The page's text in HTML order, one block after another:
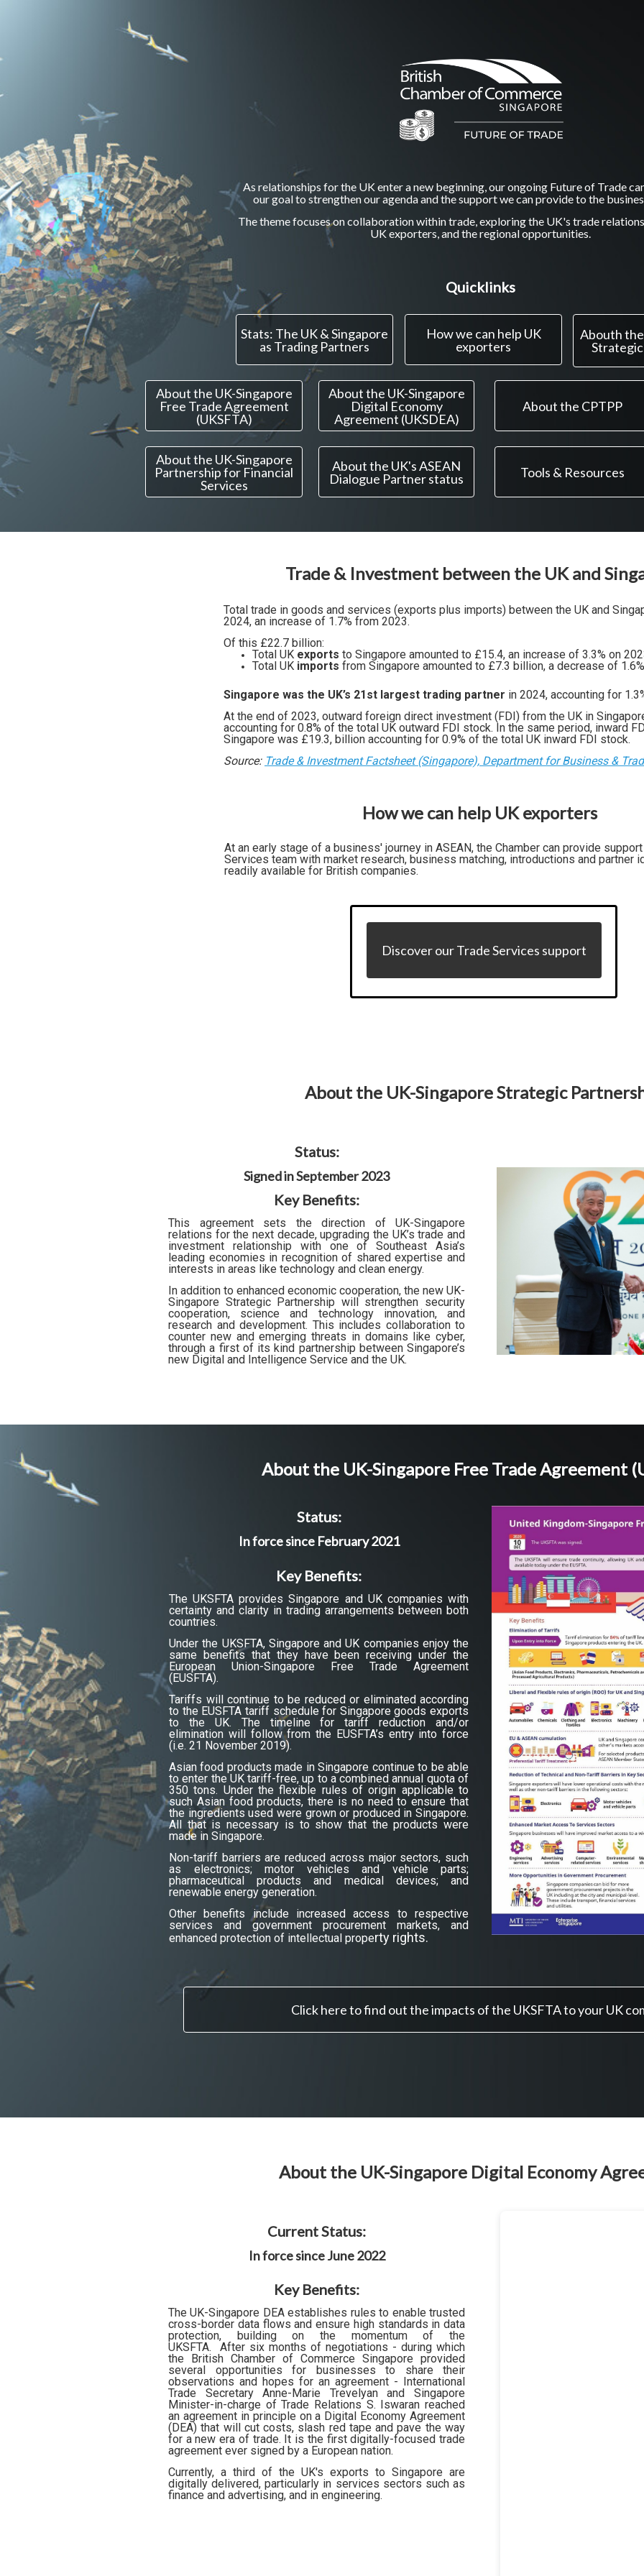
As relationships for the UK enter a new beginning, our ongoing Future of Trade
our goal to strengthen our agenda and the support we can provide to the
The theme focuses on collaboration within trade, exploring the UK's trade
UK exporters, and the regional opportunities.
Quicklinks
How we can help UK
exporters
About the UK-Singapore
Free Trade Agreement
(UKSFTA)
Stats: The UK & Singapore
as Trading Partners
About the CPTPP
About the UK-Singapore
Digital Economy
Agreement (UKSDEA)
About the UK-Singapore
Partnership for Financial
Services
Abouth
Tools & Resources
About the UK's ASEAN
Dialogue Partner status
Trade & Investment between the UK and
How we can help UK exporters
Total trade in goods and services (exports plus imports) between the UK and
2024, an increase of 1.7% from 2023.
Of this £22.7 billion:
Total UK exports to Singapore amounted to £15.4, an increase of 3.3% on
Total UK imports from Singapore amounted to £7.3 billion, a decrease of
Singapore was the UK’s 21st largest trading partner in 2024, accounting for
At the end of 2023, outward foreign direct investment (FDI) from the UK in
accounting for 0.8% of the total UK outward FDI stock. In the same period, inward
Singapore was £19.3, billion accounting for 0.9% of the total UK inward FDI stock.
Source: Trade & Investment Factsheet (Singapore), Department for Business &
At an early stage of a business' journey in ASEAN, the Chamber can provide
Services team with market research, business matching, introductions and partner
readily available for British companies.
Discover our Trade Services support
About the UK-Singapore Strategic
Status:
Signed in September 2023
Key Benefits:
This agreement sets the direction of UK-Singapore
relations for the next decade, upgrading the UK’s trade and
investment relationship with one of Southeast Asia’s
leading economies in recognition of shared expertise and
interests in areas like technology and clean energy.
In addition to enhanced economic cooperation, the new UK-
Singapore Strategic Partnership will strengthen security
cooperation, science and technology innovation, and
research and development. This includes collaboration to
counter new and emerging threats in domains like cyber,
through a first of its kind partnership between Singapore’s
new Digital and Intelligence Service and the UK.
About the UK-Singapore Free Trade Agreement
Status:
In force since February 2021
Key Benefits:
The UKSFTA provides Singapore and UK companies with
certainty and clarity in trading arrangements between both
countries.
Under the UKSFTA, Singapore and UK companies enjoy the
same benefits that they have been receiving under the
European Union-Singapore Free Trade Agreement
(EUSFTA).
Tariffs will continue to be reduced or eliminated according
to the EUSFTA tariff schedule for Singapore goods exports
to the UK. The timeline for tariff reduction and/or
elimination will follow from the EUSFTA’s entry into force
(i.e. 21 November 2019).
Asian food products made in Singapore continue to be able
to enter the UK tariff-free, up to a combined annual quota of
350 tons. Under the flexible rules of origin applicable to
such Asian food products, there is no need to ensure that
the ingredients used were grown or produced in Singapore.
All that is necessary is to show that the products were
made in Singapore.
Non-tariff barriers are reduced across major sectors, such
as electronics; motor vehicles and vehicle parts;
pharmaceutical products and medical devices; and
renewable energy generation.
Other benefits include increased access to respective
services and government procurement markets, and
enhanced protection of intellectual property rights.
Click here to find out the impacts of the UKSFTA to your UK
About the UK-Singapore Digital Economy
Current Status:
In force since June 2022
Key Benefits:
The UK-Singapore DEA establishes rules to enable trusted
cross-border data flows and ensure high standards in data
protection, building on the momentum of the
UKSFTA. After six months of negotiations - during which
the British Chamber of Commerce Singapore provided
several opportunities for businesses to share their
observations and hopes for an agreement - International
Trade Secretary Anne-Marie Trevelyan and Singapore
Minister-in-charge of Trade Relations S. Iswaran reached
an agreement in principle on a Digital Economy Agreement
(DEA) that will cut costs, slash red tape and pave the way
for a new era of trade. It is the first digitally-focused trade
agreement ever signed by a European nation.
Currently, a third of the UK's exports to Singapore are
digitally delivered, particularly in services sectors such as
finance and advertising, and in engineering.